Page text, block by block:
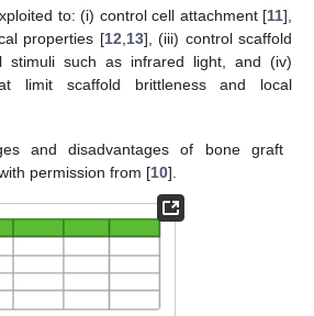
to: (i) control cell attachment [11],
properties [12 13], (iii) control scaffold
stimuli such as infrared light, and (iv)
limit scaffold brittleness and local
and disadvantages of bone graft
permission from [10].